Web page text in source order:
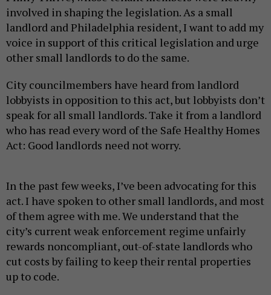
involved in shaping the legislation. As a small
landlord and Philadelphia resident, I want to add my
voice in support of this critical legislation and urge
other small landlords to do the same.
City councilmembers have heard from landlord
lobbyists in opposition to this act, but lobbyists don’t
speak for all small landlords. Take it from a landlord
who has read every word of the Safe Healthy Homes
Act: Good landlords need not worry.
In the past few weeks, I’ve been advocating for this
act. I have spoken to other small landlords, and most
of them agree with me. We understand that the
city’s current weak enforcement regime unfairly
rewards noncompliant, out-of-state landlords who
cut costs by failing to keep their rental properties
up to code.